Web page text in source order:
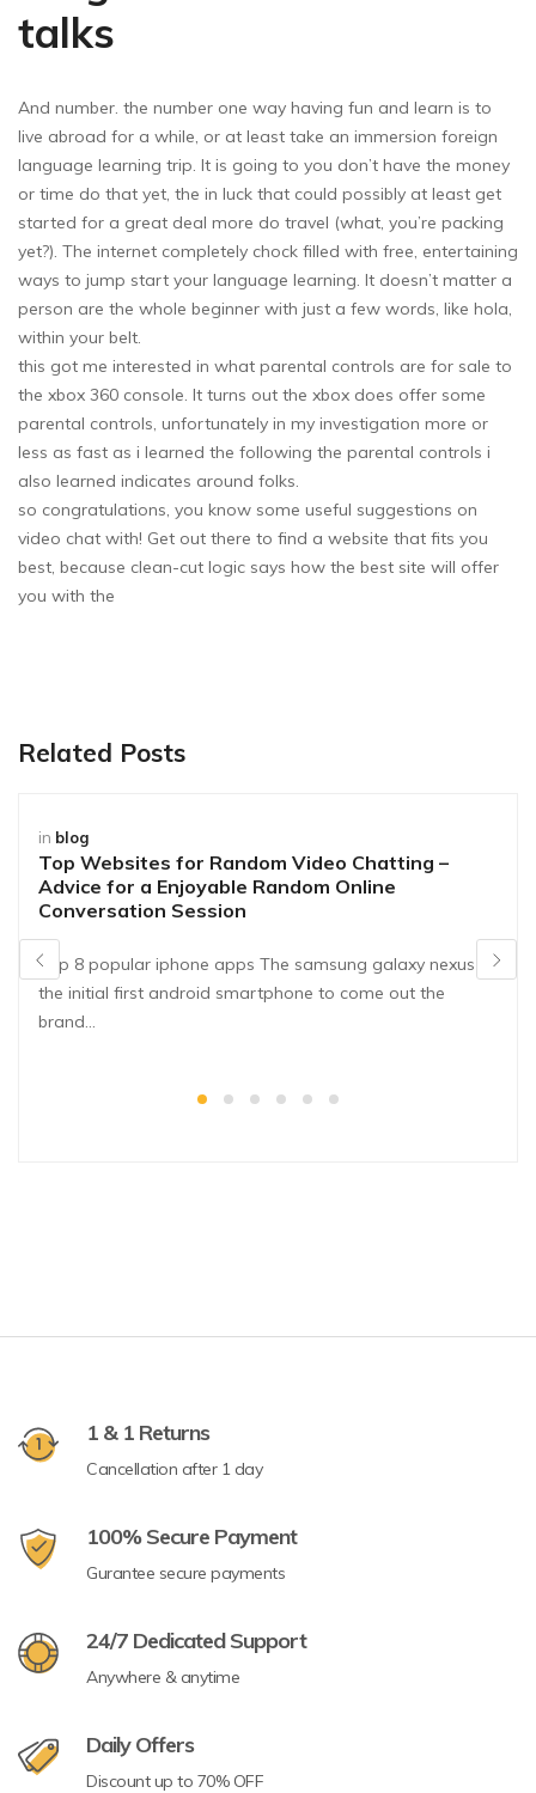
talks
And number. the number one way having fun and learn is to
live abroad for a while, or at least take an immersion foreign
language learning trip. It is going to you don’t have the money
or time do that yet, the in luck that could possibly at least get
started for a great deal more do travel (what, you’re packing
yet?). The internet completely chock filled with free, entertaining
ways to jump start your language learning. It doesn’t matter a
person are the whole beginner with just a few words, like hola,
within your belt.
this got me interested in what parental controls are for sale to
the xbox 360 console. It turns out the xbox does offer some
parental controls, unfortunately in my investigation more or
less as fast as i learned the following the parental controls i
also learned indicates around folks.
so congratulations, you know some useful suggestions on
video chat with! Get out there to find a website that fits you
best, because clean-cut logic says how the best site will offer
you with the
Related Posts
in blog
Top Websites for Random Video Chatting –
Advice for a Enjoyable Random Online
Conversation Session
Top 8 popular iphone apps The samsung galaxy nexus is
the initial first android smartphone to come out the
brand…
1 & 1 Returns
Cancellation after 1 day
100% Secure Payment
Gurantee secure payments
24/7 Dedicated Support
Anywhere & anytime
Daily Offers
Discount up to 70% OFF